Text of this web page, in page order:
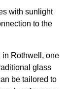
with sunlight
to the
in Rothwell, one
glass
be tailored to